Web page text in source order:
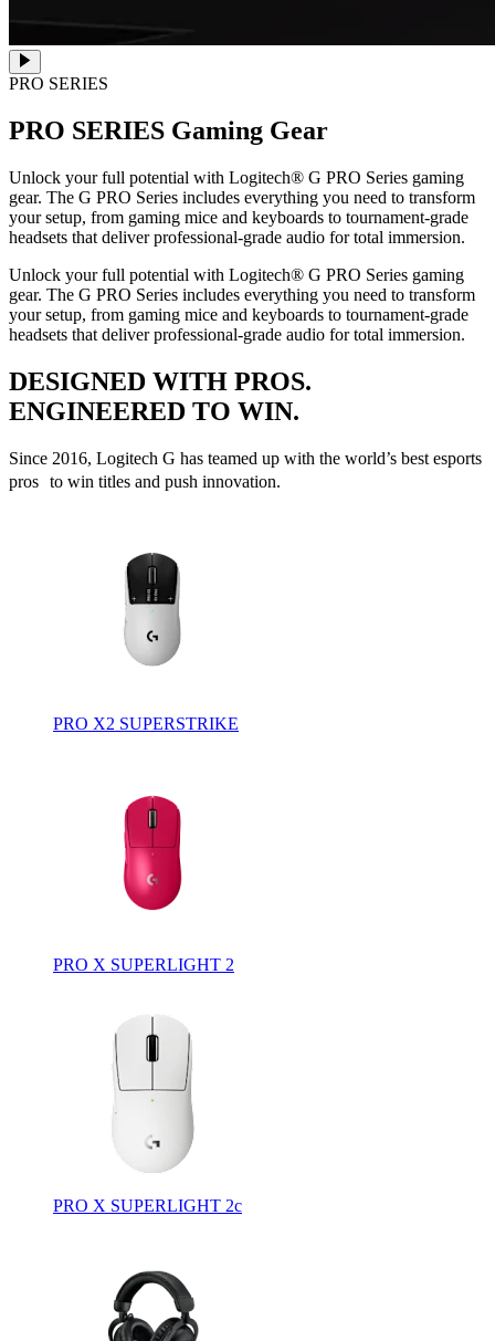
PRO SERIES
PRO SERIES Gaming Gear
Unlock your full potential with Logitech® G PRO Series gaming
gear. The G PRO Series includes everything you need to transform
your setup, from gaming mice and keyboards to tournament-grade
headsets that deliver professional-grade audio for total immersion.
Unlock your full potential with Logitech® G PRO Series gaming
gear. The G PRO Series includes everything you need to transform
your setup, from gaming mice and keyboards to tournament-grade
headsets that deliver professional-grade audio for total immersion.
DESIGNED WITH PROS.
ENGINEERED TO WIN.
Since 2016, Logitech G has teamed up with the world’s best esports
pros to win titles and push innovation.
PRO X2 SUPERSTRIKE
PRO X SUPERLIGHT 2
PRO X SUPERLIGHT 2c